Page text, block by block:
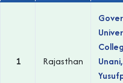
1 Rajasthan
Unani,